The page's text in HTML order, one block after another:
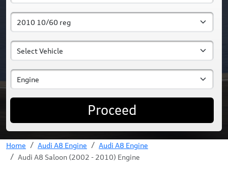
Proceed
Home Audi A8 Engine
Audi A8 Engine
Audi A8 Saloon (2002 - 2010) Engine